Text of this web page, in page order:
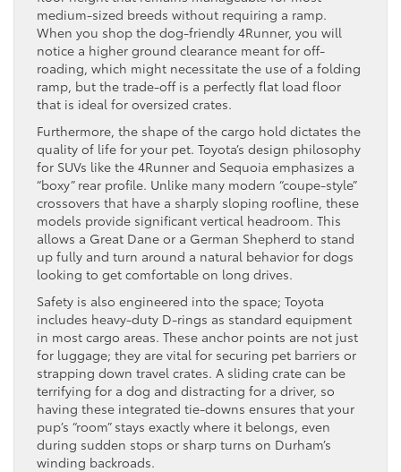
medium-sized breeds without requiring a ramp.
When you shop the dog-friendly 4Runner, you will
notice a higher ground clearance meant for off-
roading, which might necessitate the use of a folding
ramp, but the trade-off is a perfectly flat load floor
that is ideal for oversized crates.
Furthermore, the shape of the cargo hold dictates the
quality of life for your pet. Toyota’s design philosophy
for SUVs like the 4Runner and Sequoia emphasizes a
“boxy” rear profile. Unlike many modern “coupe-style”
crossovers that have a sharply sloping roofline, these
models provide significant vertical headroom. This
allows a Great Dane or a German Shepherd to stand
up fully and turn around a natural behavior for dogs
looking to get comfortable on long drives.
Safety is also engineered into the space; Toyota
includes heavy-duty D-rings as standard equipment
in most cargo areas. These anchor points are not just
for luggage; they are vital for securing pet barriers or
strapping down travel crates. A sliding crate can be
terrifying for a dog and distracting for a driver, so
having these integrated tie-downs ensures that your
pup’s “room” stays exactly where it belongs, even
during sudden stops or sharp turns on Durham’s
winding backroads.